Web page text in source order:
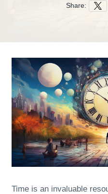
Share:
Time is an invaluable